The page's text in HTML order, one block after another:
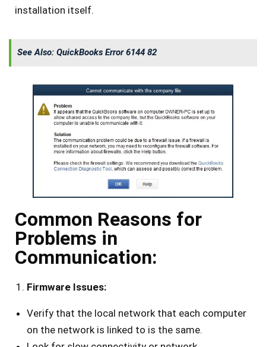
installation itself.
See Also: QuickBooks Error 6144 82
Common Reasons for
Problems in
Communication:
Firmware Issues:
Verify that the local network that each computer
on the network is linked to is the same.